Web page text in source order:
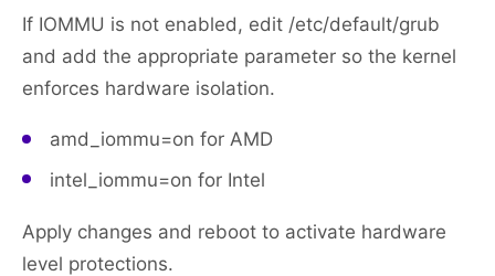
If IOMMU is not enabled, edit /etc/default/grub
and add the appropriate parameter so the kernel
enforces hardware isolation.
amd_iommu=on for AMD
intel_iommu=on for Intel
Apply changes and reboot to activate hardware
level protections.